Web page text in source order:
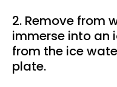
2. Remove from
immerse into an
from the ice
plate.